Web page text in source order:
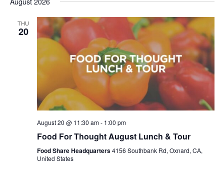
and
date.
THU
20
August 20 @ 11:30 am- 1:00 pm
Food For Thought August Lunch & Tour
Food Share Headquarters4156 Southbank Rd, Oxnard, CA,
United States